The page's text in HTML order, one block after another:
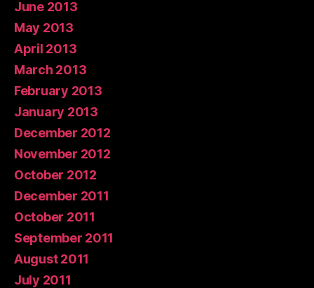
June 2013
May 2013
April 2013
March 2013
February 2013
January 2013
December 2012
November 2012
October 2012
December 2011
October 2011
September 2011
August 2011
July 2011